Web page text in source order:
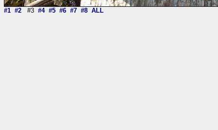
#1 #2 #3 #4 #5 #6 #7 #8 ALL